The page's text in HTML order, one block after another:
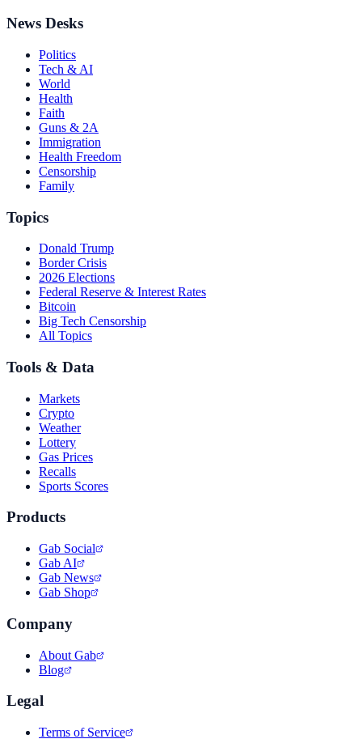
News Desks
Politics
Tech & AI
World
Health
Faith
Guns & 2A
Immigration
Health Freedom
Censorship
Family
Topics
Donald Trump
Border Crisis
2026 Elections
Federal Reserve & Interest Rates
Bitcoin
Big Tech Censorship
All Topics
Tools & Data
Markets
Crypto
Weather
Lottery
Gas Prices
Recalls
Sports Scores
Products
Gab Social
Gab AI
Gab News
Gab Shop
Company
About Gab
Blog
Legal
Terms of Service